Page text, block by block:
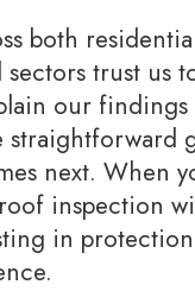
both
trust us
our findings
straightforward
next. When
inspection
in